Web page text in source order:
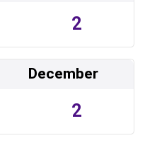
2
December
2